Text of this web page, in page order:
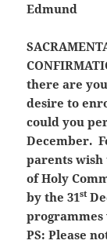
Edmund
there are
desire to
could you
December.
parents
of Holy
by the 31st
programmes
PS: Please